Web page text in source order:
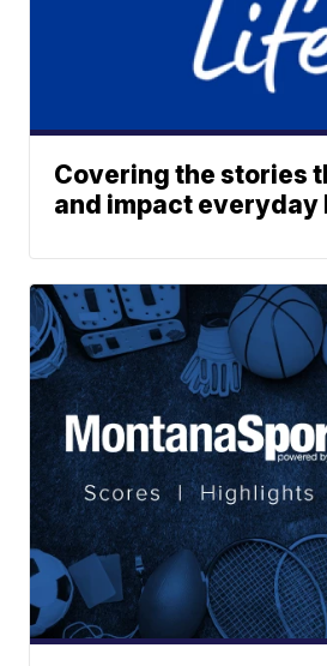
Covering the stories
and impact everyday